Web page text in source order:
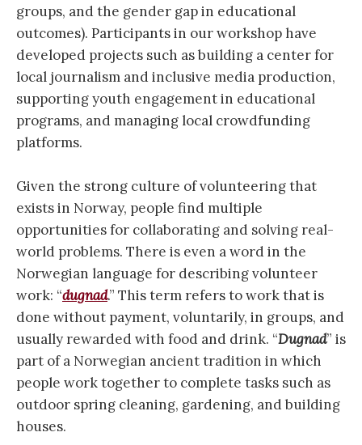
groups, and the gender gap in educational
outcomes). Participants in our workshop have
developed projects such as building a center for
local journalism and inclusive media production,
supporting youth engagement in educational
programs, and managing local crowdfunding
platforms.
Given the strong culture of volunteering that
exists in Norway, people find multiple
opportunities for collaborating and solving real-
world problems. There is even a word in the
Norwegian language for describing volunteer
work: “dugnad.” This term refers to work that is
done without payment, voluntarily, in groups, and
usually rewarded with food and drink. “Dugnad” is
part of a Norwegian ancient tradition in which
people work together to complete tasks such as
outdoor spring cleaning, gardening, and building
houses.